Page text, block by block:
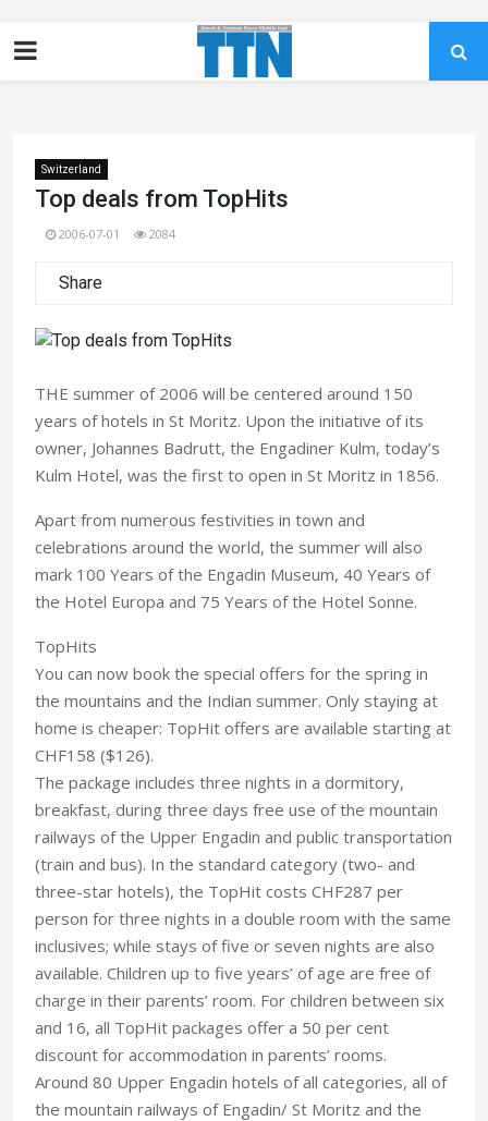
Switzerland
Top deals from TopHits
2006-07-01 2084
Share
THE summer of 2006 will be centered around 150
years of hotels in St Moritz. Upon the initiative of its
owner, Johannes Badrutt, the Engadiner Kulm, today’s
Kulm Hotel, was the first to open in St Moritz in 1856.
Apart from numerous festivities in town and
celebrations around the world, the summer will also
mark 100 Years of the Engadin Museum, 40 Years of
the Hotel Europa and 75 Years of the Hotel Sonne.
TopHits
You can now book the special offers for the spring in
the mountains and the Indian summer. Only staying at
home is cheaper: TopHit offers are available starting at
CHF158 ($126).
The package includes three nights in a dormitory,
breakfast, during three days free use of the mountain
railways of the Upper Engadin and public transportation
(train and bus). In the standard category (two- and
three-star hotels), the TopHit costs CHF287 per
person for three nights in a double room with the same
inclusives; while stays of five or seven nights are also
available. Children up to five years’ of age are free of
charge in their parents’ room. For children between six
and 16, all TopHit packages offer a 50 per cent
discount for accommodation in parents’ rooms.
Around 80 Upper Engadin hotels of all categories, all of
the mountain railways of Engadin/ St Moritz and the